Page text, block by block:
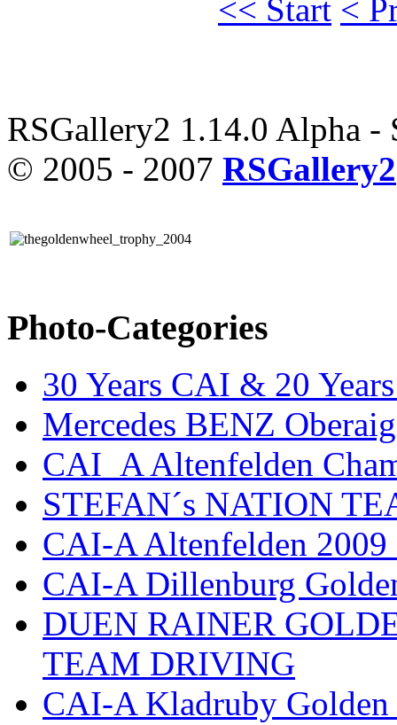
<< Start <
RSGallery2 1.14.0 Alpha -
© 2005 - 2007 RSGallery2
Photo-Categories
30 Years CAI & 20
Mercedes BENZ
CAI_A Altenfelden
STEFAN´s NATION
CAI-A Altenfelden
CAI-A Dillenburg
DUEN RAINER
TEAM DRIVING
CAI-A Kladruby